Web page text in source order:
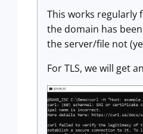
This works regularly
the domain has
the server/file not
For TLS, we will get